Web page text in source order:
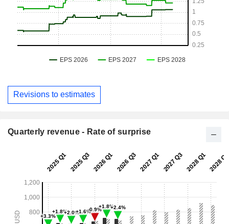
Revisions to estimates
Quarterly revenue - Rate of surprise